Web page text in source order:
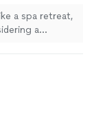
a spa retreat,
a